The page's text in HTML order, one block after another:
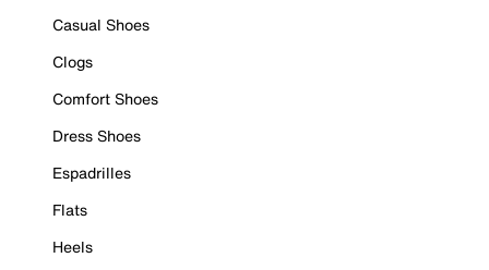
Casual Shoes
Clogs
Comfort Shoes
Dress Shoes
Espadrilles
Flats
Heels